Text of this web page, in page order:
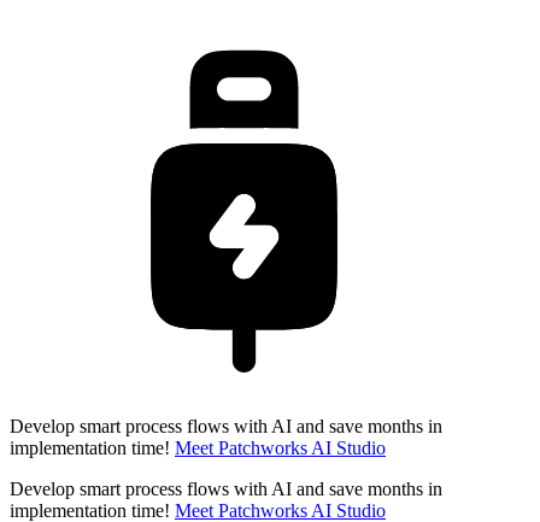
Develop smart process flows with AI and save months in
implementation time! Meet Patchworks AI Studio
Develop smart process flows with AI and save months in
implementation time! Meet Patchworks AI Studio